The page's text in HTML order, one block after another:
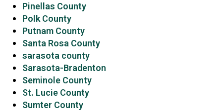
Pinellas County
Polk County
Putnam County
Santa Rosa County
sarasota county
Sarasota-Bradenton
Seminole County
St. Lucie County
Sumter County